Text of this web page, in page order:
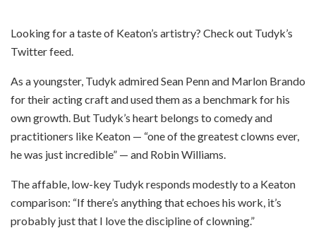
Looking for a taste of Keaton’s artistry? Check out Tudyk’s
Twitter feed.
As a youngster, Tudyk admired Sean Penn and Marlon Brando
for their acting craft and used them as a benchmark for his
own growth. But Tudyk’s heart belongs to comedy and
practitioners like Keaton — “one of the greatest clowns ever,
he was just incredible” — and Robin Williams.
The affable, low-key Tudyk responds modestly to a Keaton
comparison: “If there’s anything that echoes his work, it’s
probably just that I love the discipline of clowning.”